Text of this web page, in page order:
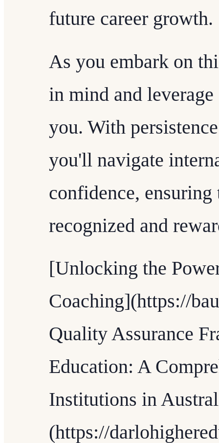
future career growth.
As you embark on
in mind and
you. With
you'll navigate
confidence,
recognized and
[Unlocking the
Coaching](https://
Quality Assurance
Education: A
Institutions in
(https://